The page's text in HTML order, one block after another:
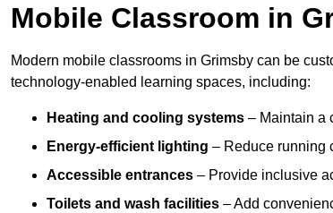
Mobile Classroom in
Modern mobile classrooms in Grimsby can be
technology-enabled learning spaces, including:
Heating and cooling systems – Maintain a
Energy-efficient lighting – Reduce running
Accessible entrances – Provide inclusive
Toilets and wash facilities – Add